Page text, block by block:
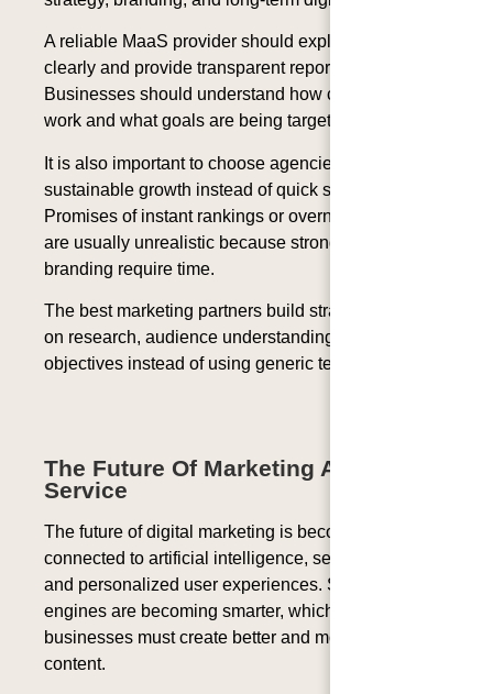
A reliable MaaS provider should explain strategies
clearly and provide transparent reporting.
Businesses should understand how campaigns
work and what goals are being targeted.
It is also important to choose agencies that focus on
sustainable growth instead of quick shortcuts.
Promises of instant rankings or overnight success
are usually unrealistic because strong SEO and
branding require time.
The best marketing partners build strategies based
on research, audience understanding, and business
objectives instead of using generic templates.
The Future Of Marketing As A
Service
The future of digital marketing is becoming more
connected to artificial intelligence, semantic search,
and personalized user experiences. Search
engines are becoming smarter, which means
businesses must create better and more meaningful
content.